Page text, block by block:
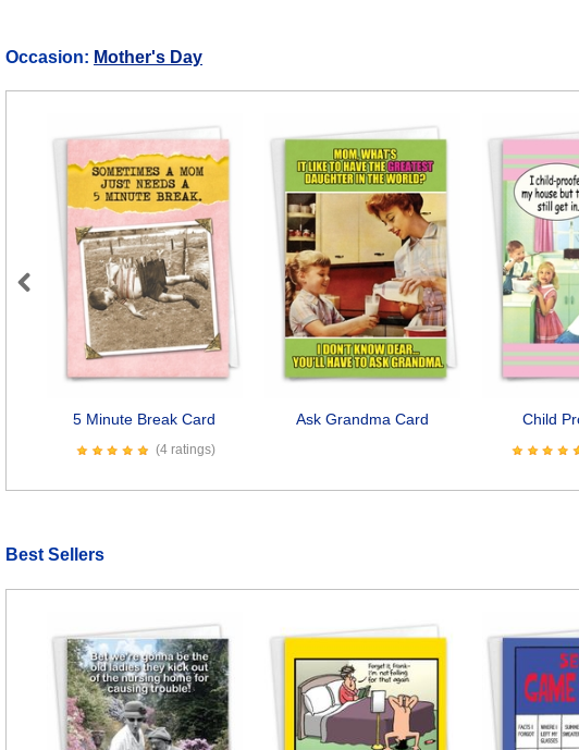
Occasion: Mother's Day
5 Minute Break Card
(4 ratings)
Ask Grandma Card Child
Previous
Best Sellers